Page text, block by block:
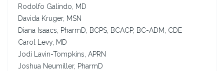
Rodolfo Galindo, MD
Davida Kruger, MSN
Diana Isaacs, PharmD, BCPS, BCACP, BC-ADM, CDE
Carol Levy, MD
Jodi Lavin-Tompkins, APRN
Joshua Neumiller, PharmD